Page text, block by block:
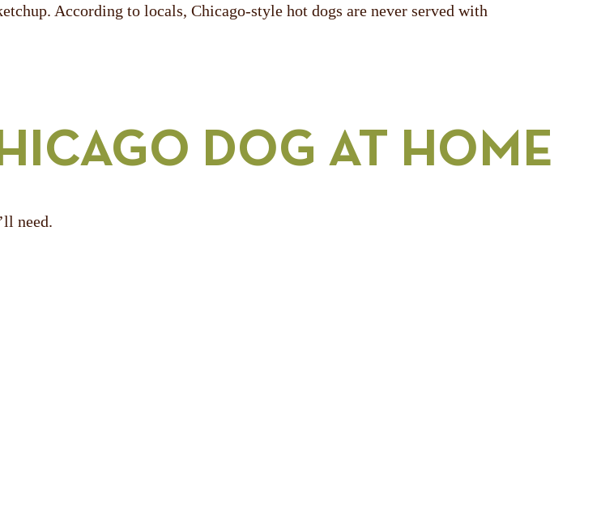
According to locals, Chicago-style hot dogs are never served with
DOG AT HOME
need.